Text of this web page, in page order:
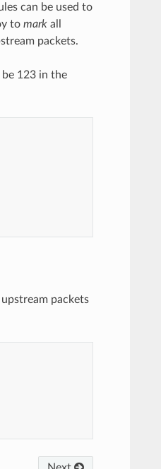
can be used to
to markall
packets.
123 in the
packets